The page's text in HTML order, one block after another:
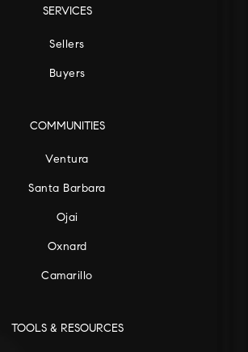
COMMUNITIES
Ventura
Santa Barbara
Ojai
Oxnard
Camarillo
TOOLS & RESOURCES
SERVICES
Sellers
Buyers